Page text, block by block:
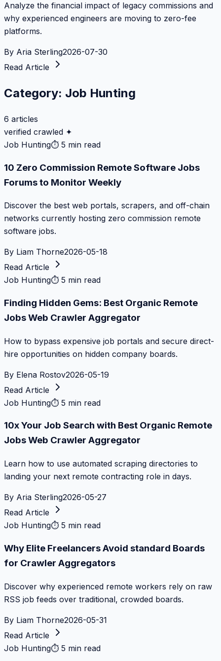
Analyze the financial impact of legacy commissions and
why experienced engineers are moving to zero-fee
platforms.
By Aria Sterling2026-07-30
Read Article
Category: Job Hunting
6 articles
verified crawled ✦
Job Hunting⏱ 5 min read
10 Zero Commission Remote Software Jobs
Forums to Monitor Weekly
Discover the best web portals, scrapers, and off-chain
networks currently hosting zero commission remote
software jobs.
By Liam Thorne2026-05-18
Read Article
Job Hunting⏱ 5 min read
Finding Hidden Gems: Best Organic Remote
Jobs Web Crawler Aggregator
How to bypass expensive job portals and secure direct-
hire opportunities on hidden company boards.
By Elena Rostov2026-05-19
Read Article
Job Hunting⏱ 5 min read
10x Your Job Search with Best Organic Remote
Jobs Web Crawler Aggregator
Learn how to use automated scraping directories to
landing your next remote contracting role in days.
By Aria Sterling2026-05-27
Read Article
Job Hunting⏱ 5 min read
Why Elite Freelancers Avoid standard Boards
for Crawler Aggregators
Discover why experienced remote workers rely on raw
RSS job feeds over traditional, crowded boards.
By Liam Thorne2026-05-31
Read Article
Job Hunting⏱ 5 min read